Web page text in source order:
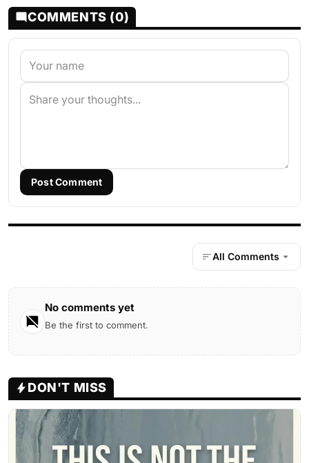
COMMENTS (0)
Post Comment
All Comments
No comments yet
Be the first to comment.
DON'T MISS